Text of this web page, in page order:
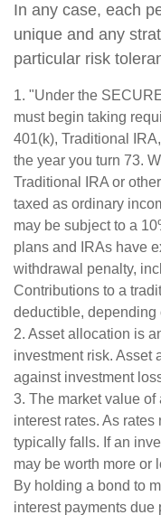
In any case, each
unique and any
particular risk
1. "Under the
must begin taking
401(k), Traditional
the year you turn 73.
Traditional IRA or
taxed as ordinary
may be subject to a
plans and IRAs have
withdrawal penalty,
Contributions to a
deductible,
2. Asset allocation is
investment risk. Asset
against investment
3. The market value
interest rates. As
typically falls. If an
may be worth more or
By holding a bond to
interest payments